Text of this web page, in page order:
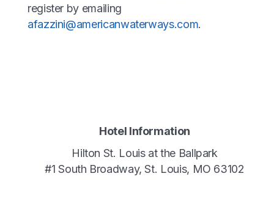
register by emailing
afazzini@americanwaterways.com.
Hotel Information
Hilton St. Louis at the Ballpark
#1 South Broadway, St. Louis, MO 63102